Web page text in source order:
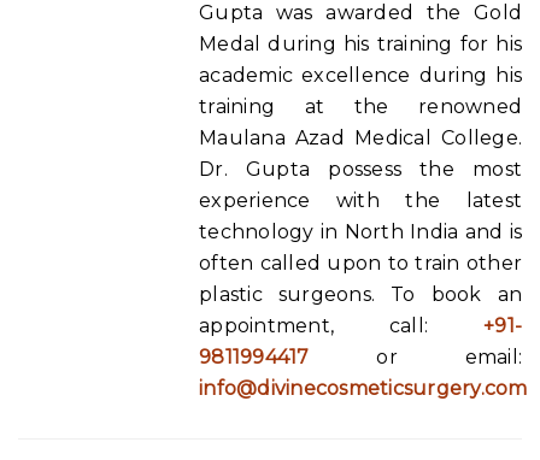
Gupta was awarded the Gold
Medal during his training for his
academic excellence during his
training at the renowned
Maulana Azad Medical College.
Dr. Gupta possess the most
experience with the latest
technology in North India and is
often called upon to train other
plastic surgeons. To book an
appointment, call: +91-
9811994417 or email:
info@divinecosmeticsurgery.com